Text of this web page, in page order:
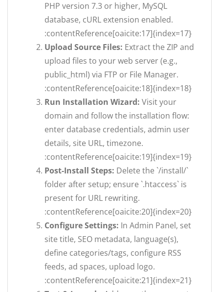
PHP version 7.3 or higher, MySQL
database, cURL extension enabled.
:contentReference[oaicite:17]{index=17}
Upload Source Files: Extract the ZIP and
upload files to your web server (e.g.,
public_html) via FTP or File Manager.
:contentReference[oaicite:18]{index=18}
Run Installation Wizard: Visit your
domain and follow the installation flow:
enter database credentials, admin user
details, site URL, timezone.
:contentReference[oaicite:19]{index=19}
Post-Install Steps: Delete the `/install/`
folder after setup; ensure `.htaccess` is
present for URL rewriting.
:contentReference[oaicite:20]{index=20}
Configure Settings: In Admin Panel, set
site title, SEO metadata, language(s),
define categories/tags, configure RSS
feeds, ad spaces, upload logo.
:contentReference[oaicite:21]{index=21}